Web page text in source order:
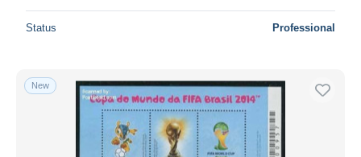
Status Professional
New